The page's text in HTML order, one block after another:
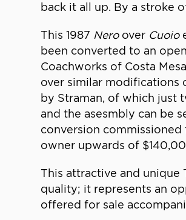
back it all up. By a stroke
This 1987 Neroover Cuoio
been converted to an
Coachworks of Costa
over similar modifications
by Straman, of which just
and the asesmbly can be
conversion commissioned
owner upwards of
This attractive and unique
quality; it represents an
offered for sale